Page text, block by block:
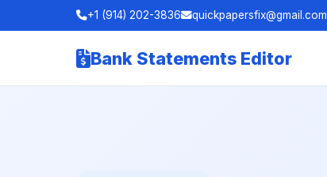
+1 (914) 202-3836 quickpapersfix@gmail.com
Bank Statements Editor